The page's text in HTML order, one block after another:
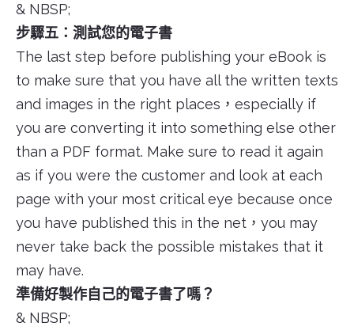
& NBSP;
步驟五：測試您的電子書
The last step before publishing your eBook is
to make sure that you have all the written texts
and images in the right places，especially if
you are converting it into something else other
than a PDF format. Make sure to read it again
as if you were the customer and look at each
page with your most critical eye because once
you have published this in the net，you may
never take back the possible mistakes that it
may have.
準備好製作自己的電子書了嗎？
& NBSP;